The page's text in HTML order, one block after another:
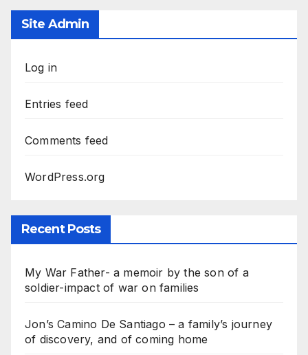
Site Admin
Log in
Entries feed
Comments feed
WordPress.org
Recent Posts
My War Father- a memoir by the son of a
soldier-impact of war on families
Jon’s Camino De Santiago – a family’s journey
of discovery, and of coming home